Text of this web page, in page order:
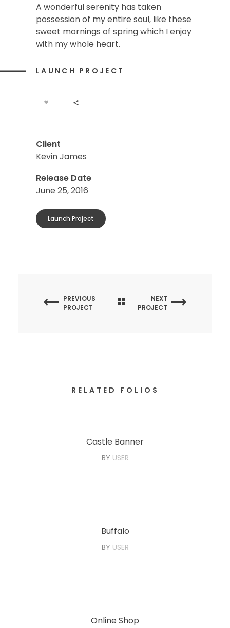
A wonderful serenity has taken
possession of my entire soul, like these
sweet mornings of spring which I enjoy
with my whole heart.
LAUNCH PROJECT
Client
Kevin James
Release Date
June 25, 2016
Launch Project
PREVIOUS
PROJECT
NEXT
PROJECT
RELATED FOLIOS
Castle Banner
BY USER
Buffalo
BY USER
Online Shop